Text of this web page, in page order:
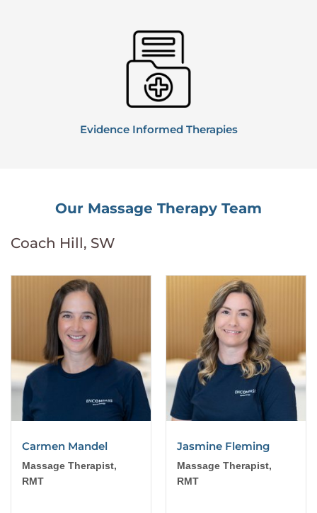
Evidence Informed Therapies
Our Massage Therapy Team
Coach Hill, SW
Carmen Mandel
Massage Therapist,
RMT
Jasmine Fleming
Massage Therapist,
RMT